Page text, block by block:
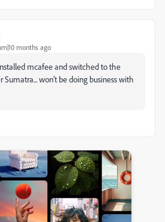
months ago
mcafee and switched to the
Sumatra... won't be doing business with